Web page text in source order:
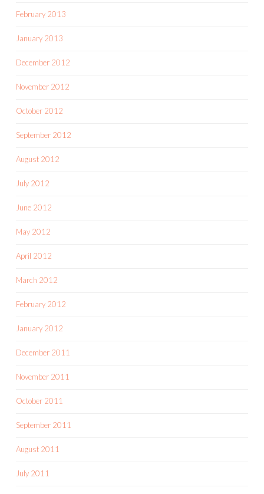
February 2013
January 2013
December 2012
November 2012
October 2012
September 2012
August 2012
July 2012
June 2012
May 2012
April 2012
March 2012
February 2012
January 2012
December 2011
November 2011
October 2011
September 2011
August 2011
July 2011